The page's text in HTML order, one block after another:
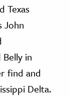
Texas
John
in
find and
Delta.